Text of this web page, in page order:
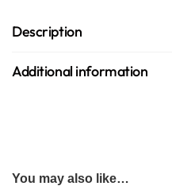
Description
Additional information
You may also like…